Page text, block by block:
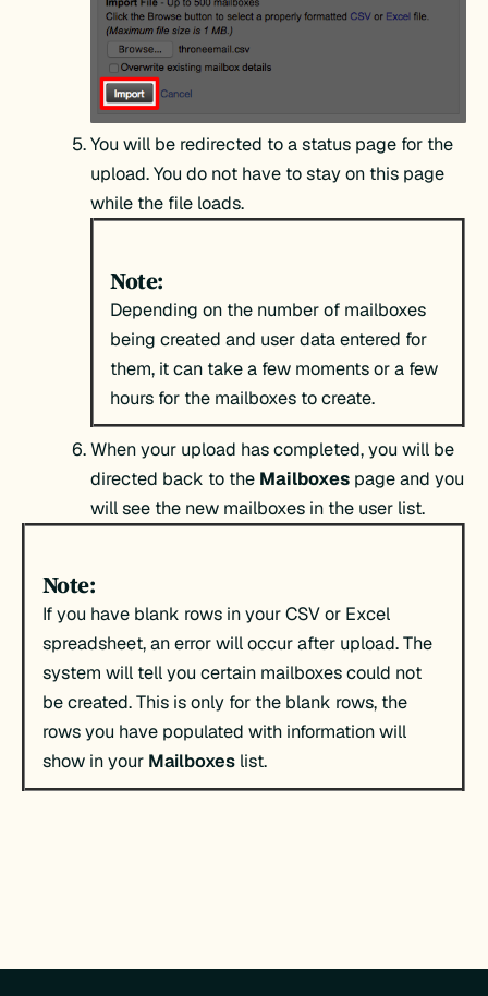
You will be redirected to a status page for the
upload. You do not have to stay on this page
while the file loads.
Note:
Depending on the number of mailboxes
being created and user data entered for
them, it can take a few moments or a few
hours for the mailboxes to create.
When your upload has completed, you will be
directed back to the Mailboxespage and you
will see the new mailboxes in the user list.
Note:
If you have blank rows in your CSV or Excel
spreadsheet, an error will occur after upload. The
system will tell you certain mailboxes could not
be created. This is only for the blank rows, the
rows you have populated with information will
show in your Mailboxeslist.